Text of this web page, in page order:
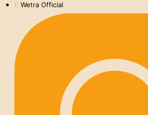
Wetra Official